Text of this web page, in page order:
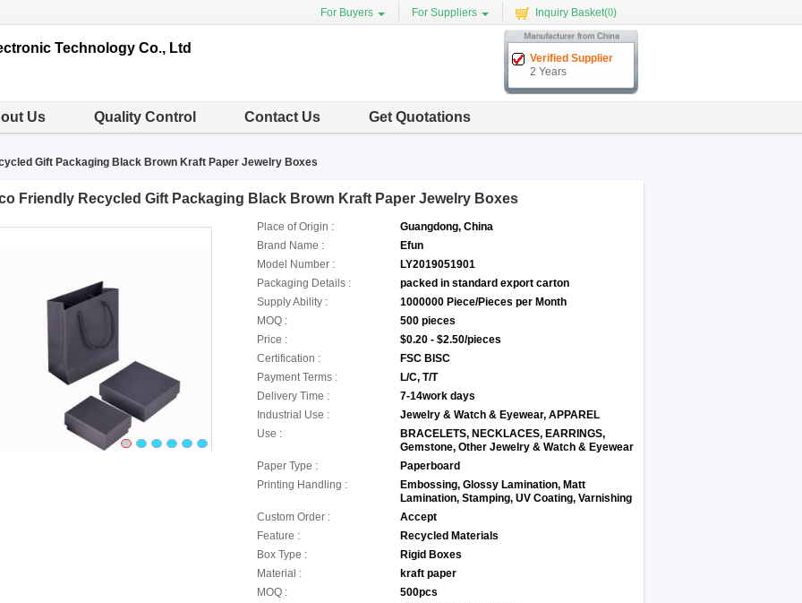
For Buyers For Suppliers Inquiry Basket(0)
Technology Co., Ltd
Verified Supplier
2 Years
Us Quality Control Contact Us Get Quotations
Gift Packaging Black Brown Kraft Paper Jewelry Boxes
Friendly Recycled Gift Packaging Black Brown Kraft Paper Jewelry Boxes
Place of Origin :
Guangdong, China
Brand Name :
Efun
Model Number :
LY2019051901
Packaging Details :
packed in standard export carton
Supply Ability :
1000000 Piece/Pieces per Month
MOQ :
500 pieces
Price :
$0.20 - $2.50/pieces
Certification :
FSC BISC
Payment Terms :
L/C, T/T
Delivery Time :
7-14work days
Industrial Use :
Jewelry & Watch & Eyewear, APPAREL
Use :
BRACELETS, NECKLACES, EARRINGS,
Gemstone, Other Jewelry & Watch & Eyewear
Paper Type :
Paperboard
Printing Handling :
Embossing, Glossy Lamination, Matt
Lamination, Stamping, UV Coating, Varnishing
Custom Order :
Accept
Feature :
Recycled Materials
Box Type :
Rigid Boxes
Material :
kraft paper
MOQ :
500pcs